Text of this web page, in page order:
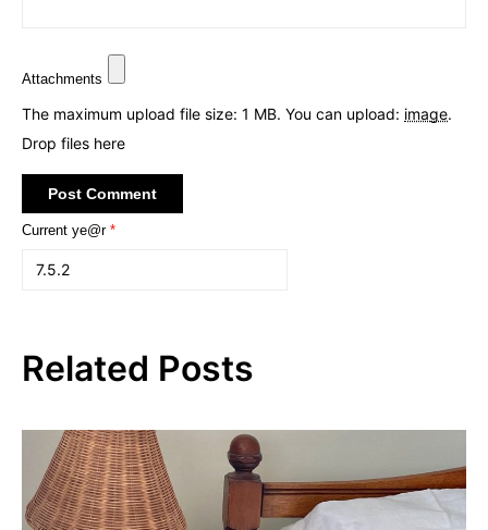
Attachments
The maximum upload file size: 1 MB. You can upload: image.
Drop files here
Current ye@r *
Related Posts